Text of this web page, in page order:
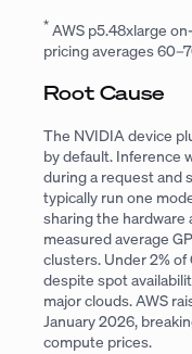
* AWS p5.48xlarge
pricing averages
Root Cause
The NVIDIA device
by default. Inference
during a request and
typically run one
sharing the hardware
measured average
clusters. Under 2%
despite spot
major clouds. AWS
January 2026,
compute prices.